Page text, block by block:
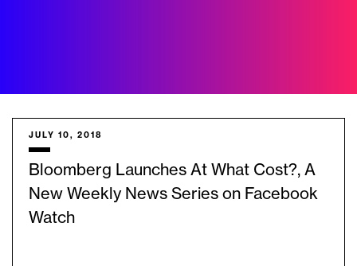
JULY 10, 2018
Bloomberg Launches At What Cost?, A
New Weekly News Series on Facebook
Watch